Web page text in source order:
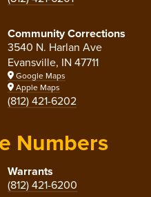
Community Corrections
3540 N. Harlan Ave
Evansville, IN 47711
Google Maps
Apple Maps
(812) 421-6202
Numbers
Warrants
(812) 421-6200